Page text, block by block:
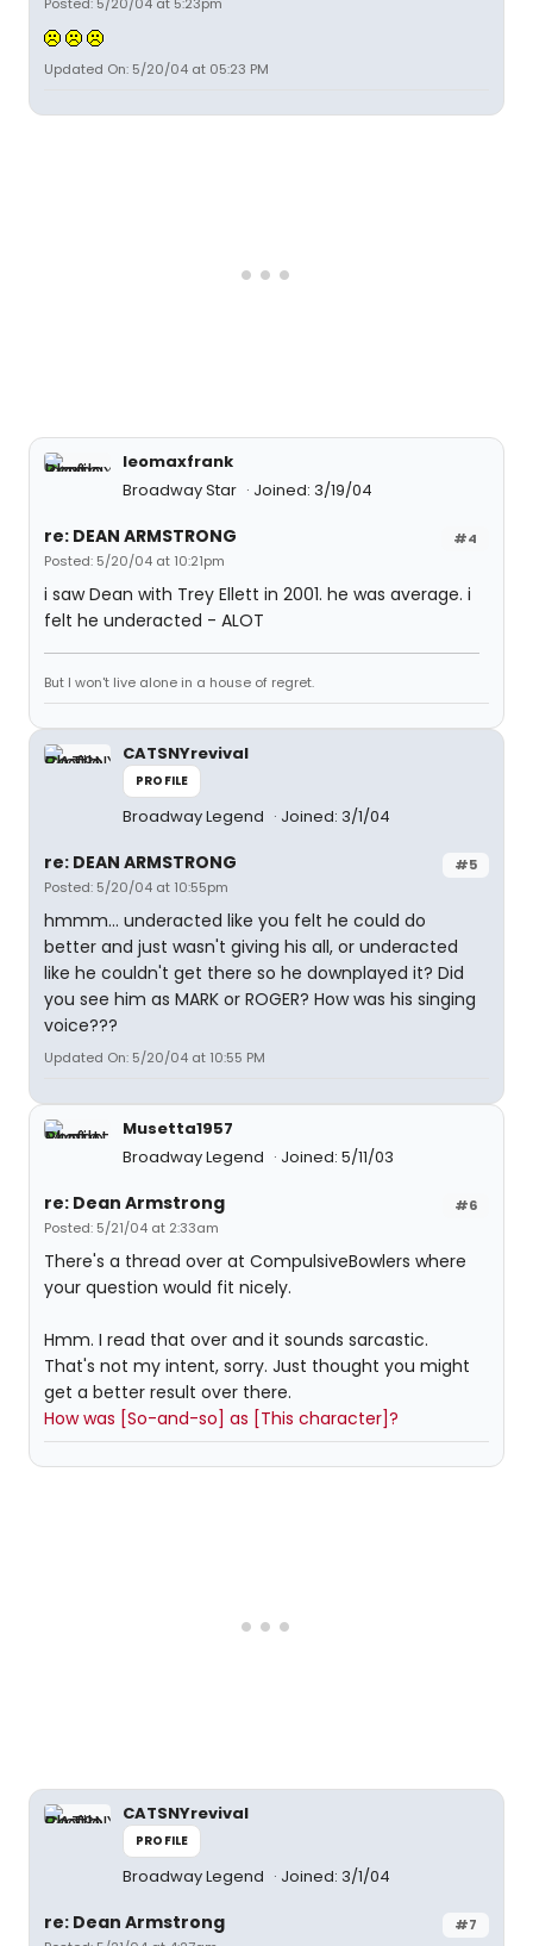
Updated On: 5/20/04 at 05:23 PM
leomaxfrank
Broadway Star
Joined: 3/19/04
#4
re: DEAN ARMSTRONG
Posted: 5/20/04 at 10:21pm
i saw Dean with Trey Ellett in 2001. he was average. i
felt he underacted - ALOT
But I won't live alone in a house of regret.
CATSNYrevival
PROFILE
Broadway Legend Joined: 3/1/04
#5
re: DEAN ARMSTRONG
Posted: 5/20/04 at 10:55pm
hmmm... underacted like you felt he could do
better and just wasn't giving his all, or underacted
like he couldn't get there so he downplayed it? Did
you see him as MARK or ROGER? How was his singing
voice???
Updated On: 5/20/04 at 10:55 PM
Musetta1957
Broadway Legend
Joined: 5/11/03
#6
re: Dean Armstrong
Posted: 5/21/04 at 2:33am
There's a thread over at CompulsiveBowlers where
your question would fit nicely.
Hmm. I read that over and it sounds sarcastic.
That's not my intent, sorry. Just thought you might
get a better result over there.
How was [So-and-so] as [This character]?
CATSNYrevival
PROFILE
Broadway Legend Joined: 3/1/04
#7
re: Dean Armstrong